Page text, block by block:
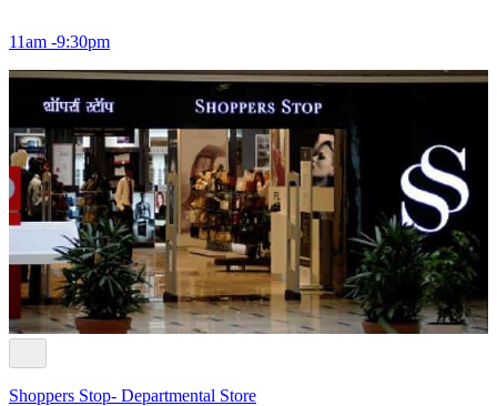
11am -9:30pm
Shoppers Stop- Departmental Store